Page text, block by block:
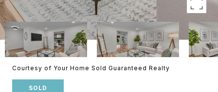
Courtesy of Your Home Sold Guaranteed Realty
SOLD